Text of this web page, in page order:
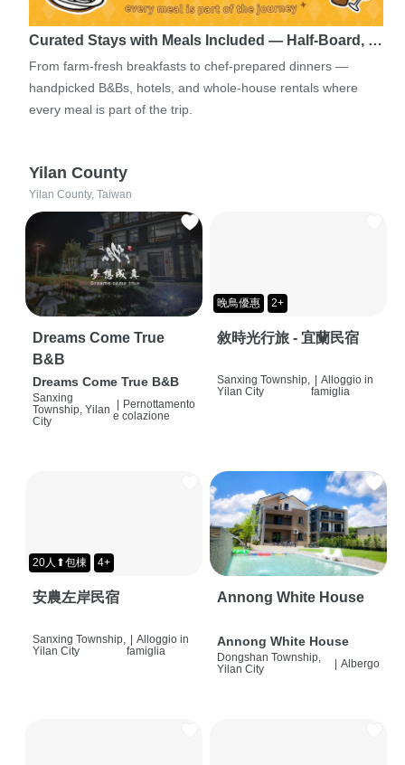
Curated Stays with Meals Included — Half-Board, …
From farm-fresh breakfasts to chef-prepared dinners —
handpicked B&Bs, hotels, and whole-house rentals where
every meal is part of the trip.
Yilan County
Yilan County, Taiwan
Dreams Come True
B&B
Dreams Come True B&B
Sanxing
Township, Yilan
City
| Pernottamento
e colazione
晚鳥優惠 2+
敘時光行旅 - 宜蘭民宿
Sanxing Township,
Yilan City
Alloggio in
famiglia
20人⬆包棟 4+
安農左岸民宿
Sanxing Township,
Yilan City
Alloggio in
famiglia
Annong White House
Annong White House
Dongshan Township,
Yilan City
Albergo